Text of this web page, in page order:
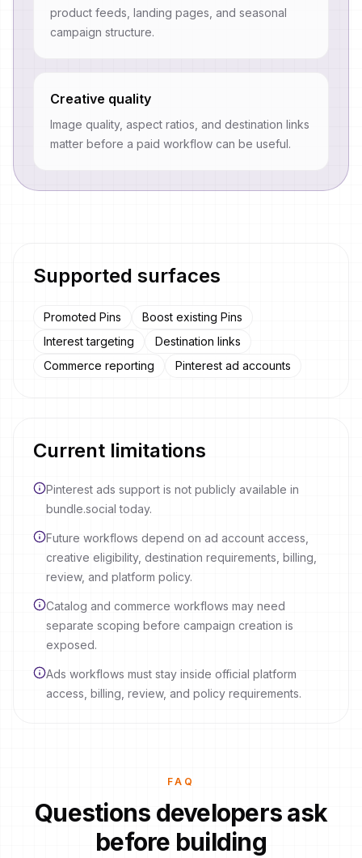
product feeds, landing pages, and seasonal
campaign structure.
Creative quality
Image quality, aspect ratios, and destination links
matter before a paid workflow can be useful.
Supported surfaces
Promoted Pins
Boost existing Pins
Interest targeting
Destination links
Commerce reporting
Pinterest ad accounts
Current limitations
Pinterest ads support is not publicly available in
bundle.social today.
Future workflows depend on ad account access,
creative eligibility, destination requirements, billing,
review, and platform policy.
Catalog and commerce workflows may need
separate scoping before campaign creation is
exposed.
Ads workflows must stay inside official platform
access, billing, review, and policy requirements.
FAQ
Questions developers ask
before building